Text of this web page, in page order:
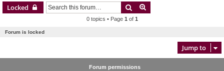
Locked Search
0 topics • Page 1 of 1
Forum is locked
Jump to
Forum permissions